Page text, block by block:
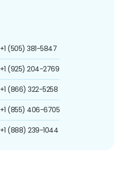
+1 (505) 381-5847
+1 (925) 204-2769
+1 (866) 322-5258
+1 (855) 406-6705
+1 (888) 239-1044